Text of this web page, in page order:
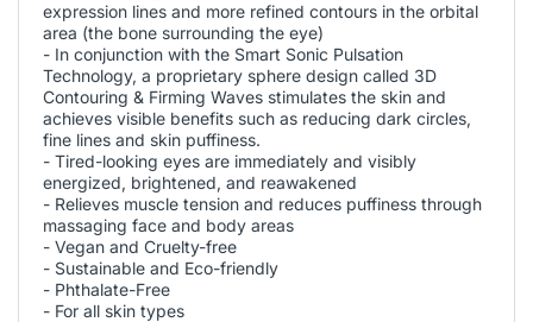
expression lines and more refined contours in the orbital
area (the bone surrounding the eye)
- In conjunction with the Smart Sonic Pulsation
Technology, a proprietary sphere design called 3D
Contouring & Firming Waves stimulates the skin and
achieves visible benefits such as reducing dark circles,
fine lines and skin puffiness.
- Tired-looking eyes are immediately and visibly
energized, brightened, and reawakened
- Relieves muscle tension and reduces puffiness through
massaging face and body areas
- Vegan and Cruelty-free
- Sustainable and Eco-friendly
- Phthalate-Free
- For all skin types